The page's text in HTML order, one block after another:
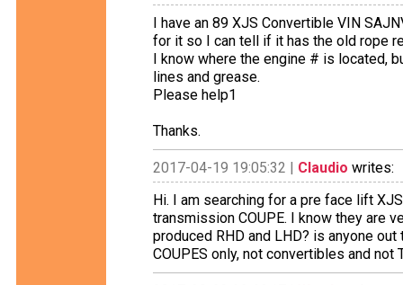
I have an 89 XJS Convertible VIN
for it so I can tell if it has the old rope
I know where the engine # is located,
lines and grease.
Please help1
Thanks.
2017-04-19 19:05:32 | Claudio writes:
Hi. I am searching for a pre face lift
transmission COUPE. I know they are
produced RHD and LHD? is anyone
COUPES only, not convertibles and not